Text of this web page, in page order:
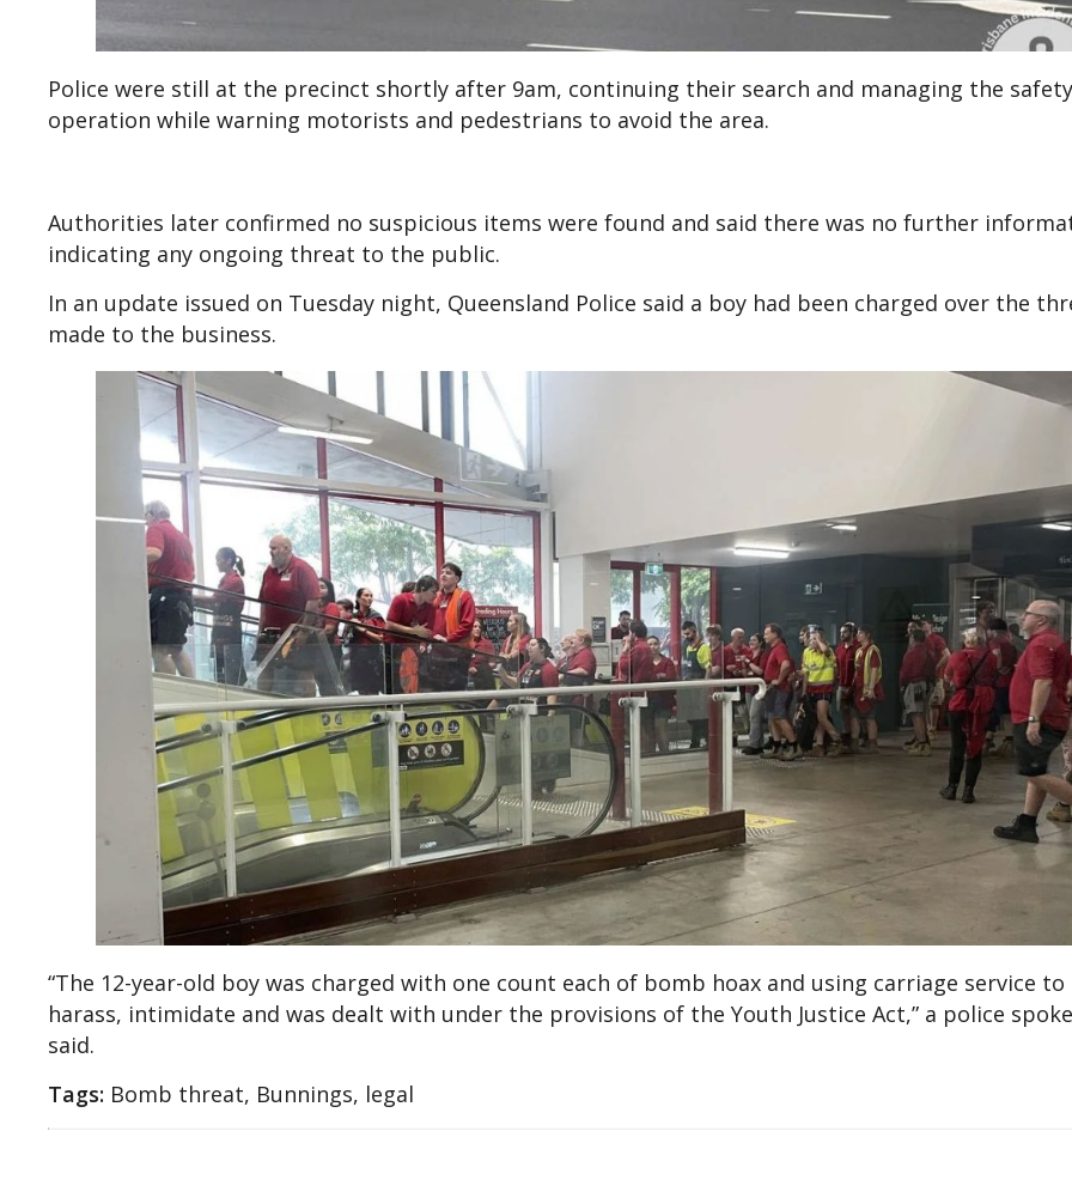
Police were still at the precinct shortly after 9am, continuing their search and managing the safety
operation while warning motorists and pedestrians to avoid the area.
Authorities later confirmed no suspicious items were found and said there was no further
indicating any ongoing threat to the public.
In an update issued on Tuesday night, Queensland Police said a boy had been charged over the
made to the business.
“The 12-year-old boy was charged with one count each of bomb hoax and using carriage service to
harass, intimidate and was dealt with under the provisions of the Youth Justice Act,” a police
said.
Tags: Bomb threat, Bunnings, legal